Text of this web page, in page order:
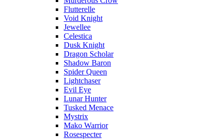
Flutterelle
Void Knight
Jewellee
Celestica
Dusk Knight
Dragon Scholar
Shadow Baron
Spider Queen
Lightchaser
Evil Eye
Lunar Hunter
Tusked Menace
Mystrix
Mako Warrior
Rosespecter